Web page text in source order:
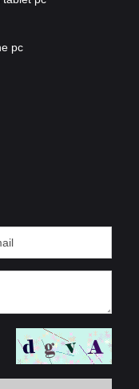
pc